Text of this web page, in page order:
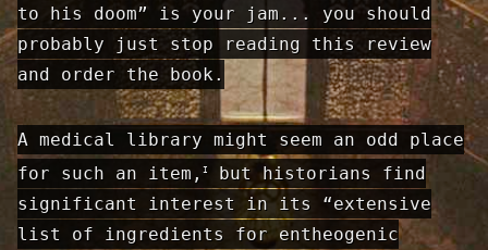
to his doom” is your jam... you should
probably just stop reading this review
and order the book.
A medical library might seem an odd place
for such an item, I
but historians find
significant interest in its “extensive
list of ingredients for entheo­genic